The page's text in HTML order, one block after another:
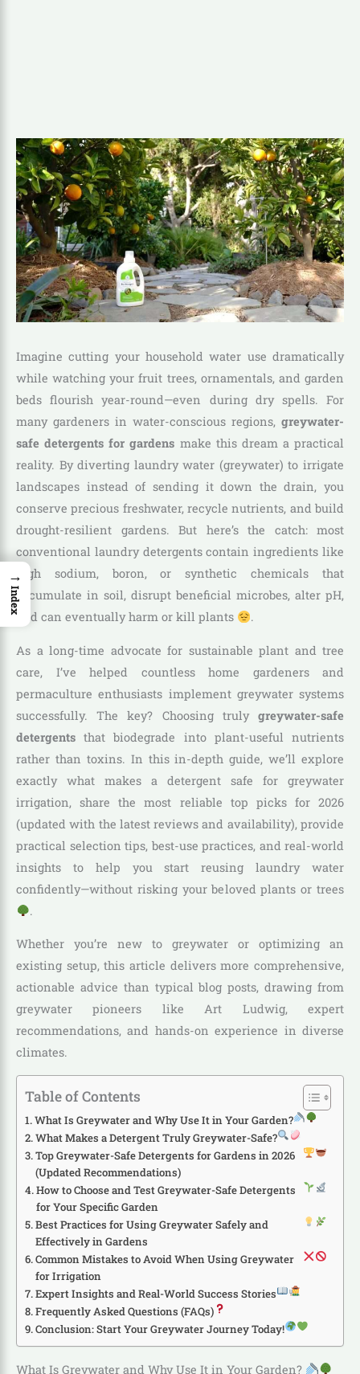
Imagine cutting your household water use dramatically
while watching your fruit trees, ornamentals, and garden
beds flourish year-round—even during dry spells. For
many gardeners in water-conscious regions, greywater-
safe detergents for gardens make this dream a practical
reality. By diverting laundry water (greywater) to irrigate
landscapes instead of sending it down the drain, you
conserve precious freshwater, recycle nutrients, and build
drought-resilient gardens. But here’s the catch: most
conventional laundry detergents contain ingredients like
high sodium, boron, or synthetic chemicals that
accumulate in soil, disrupt beneficial microbes, alter pH,
and can eventually harm or kill plants
.
As a long-time advocate for sustainable plant and tree
care, I’ve helped countless home gardeners and
permaculture enthusiasts implement greywater systems
successfully. The key? Choosing truly greywater-safe
detergents that biodegrade into plant-useful nutrients
rather than toxins. In this in-depth guide, we’ll explore
exactly what makes a detergent safe for greywater
irrigation, share the most reliable top picks for 2026
(updated with the latest reviews and availability), provide
practical selection tips, best-use practices, and real-world
insights to help you start reusing laundry water
confidently—without risking your beloved plants or trees
.
Whether you’re new to greywater or optimizing an
existing setup, this article delivers more comprehensive,
actionable advice than typical blog posts, drawing from
greywater pioneers like Art Ludwig, expert
recommendations, and hands-on experience in diverse
climates.
Table of Contents
What Is Greywater and Why Use It in Your Garden?
What Makes a Detergent Truly Greywater-Safe?
Top Greywater-Safe Detergents for Gardens in 2026
(Updated Recommendations)
How to Choose and Test Greywater-Safe Detergents
for Your Specific Garden
Best Practices for Using Greywater Safely and
Effectively in Gardens
Common Mistakes to Avoid When Using Greywater
for Irrigation
Expert Insights and Real-World Success Stories
Frequently Asked Questions (FAQs)
Conclusion: Start Your Greywater Journey Today!
What Is Greywater and Why Use It in Your Garden?
→
Index